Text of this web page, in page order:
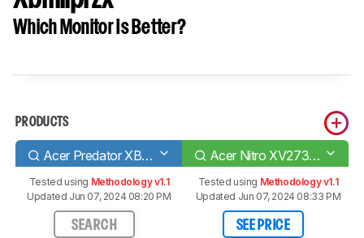
Which Monitor Is Better?
PRODUCTS
Acer Predator XB273K Pbmiphzx Acer Nitro XV273 Xbmiiprzx
Tested using Methodology v1.1
Updated Jun 07, 2024 08:20 PM
SEARCH
Tested using Methodology v1.1
Updated Jun 07, 2024 08:33 PM
SEE PRICE